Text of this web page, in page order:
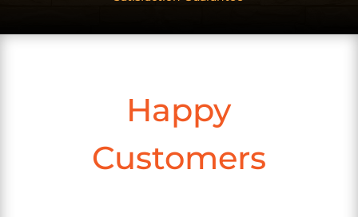
Happy
Customers